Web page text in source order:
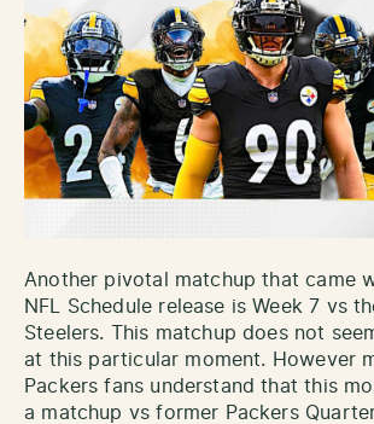
Another pivotal matchup that came
NFL Schedule release is Week 7 vs
Steelers. This matchup does not
at this particular moment. However
Packers fans understand that this
a matchup vs former Packers